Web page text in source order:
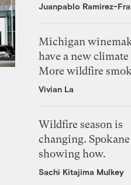
Juanpablo Ramirez-
Michigan
have a new
More wildfire
Vivian La
Wildfire season is
changing.
showing how.
Sachi Kitajima Mulkey